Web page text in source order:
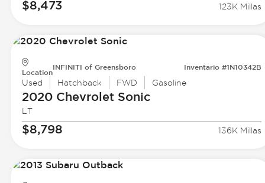
$8,473 123K Millas
Location
INFINITI of Greensboro Inventario #1N10342B
Used Hatchback FWD Gasoline
2020 ChevroletSonic
LT
$8,798 136K Millas